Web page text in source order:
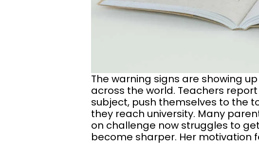
The warning signs are showing
across the world. Teachers
subject, push themselves to the
they reach university. Many
on challenge now struggles to
become sharper. Her motivation